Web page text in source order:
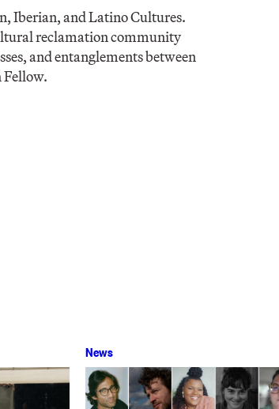
Iberian, and Latino Cultures.
reclamation community
and entanglements between
Fellow.
News